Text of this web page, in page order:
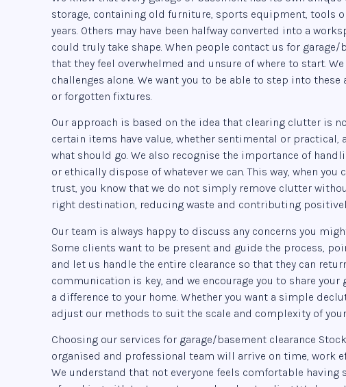
storage, containing old furniture, sports equipment, tools
years. Others may have been halfway converted into a
could truly take shape. When people contact us for
that they feel overwhelmed and unsure of where to start.
challenges alone. We want you to be able to step into
or forgotten fixtures.
Our approach is based on the idea that clearing clutter is
certain items have value, whether sentimental or practical,
what should go. We also recognise the importance of
or ethically dispose of whatever we can. This way, when
trust, you know that we do not simply remove clutter
right destination, reducing waste and contributing
Our team is always happy to discuss any concerns you
Some clients want to be present and guide the process,
and let us handle the entire clearance so that they can
communication is key, and we encourage you to share
a difference to your home. Whether you want a simple
adjust our methods to suit the scale and complexity of
Choosing our services for garage/basement clearance
organised and professional team will arrive on time, work
We understand that not everyone feels comfortable